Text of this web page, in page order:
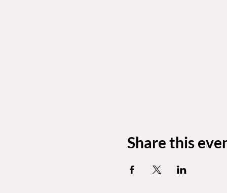
Share this